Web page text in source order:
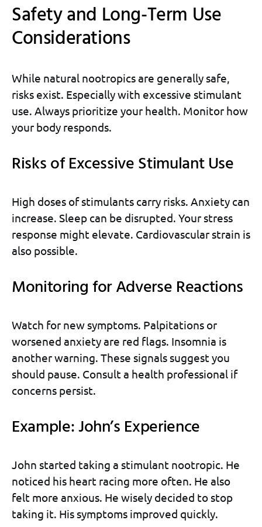
Safety and Long-Term Use
Considerations
While natural nootropics are generally safe,
risks exist. Especially with excessive stimulant
use. Always prioritize your health. Monitor how
your body responds.
Risks of Excessive Stimulant Use
High doses of stimulants carry risks. Anxiety can
increase. Sleep can be disrupted. Your stress
response might elevate. Cardiovascular strain is
also possible.
Monitoring for Adverse Reactions
Watch for new symptoms. Palpitations or
worsened anxiety are red flags. Insomnia is
another warning. These signals suggest you
should pause. Consult a health professional if
concerns persist.
Example: John’s Experience
John started taking a stimulant nootropic. He
noticed his heart racing more often. He also
felt more anxious. He wisely decided to stop
taking it. His symptoms improved quickly.